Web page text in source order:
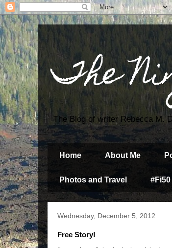
The
The Blog of writer Rebecca M.
Home About Me
Photos and Travel
Wednesday, December 5, 2012
Free Story!